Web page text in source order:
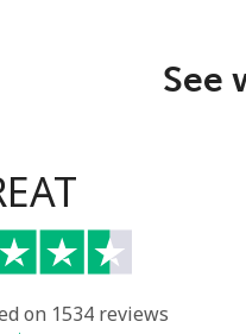
See
on 1534 reviews